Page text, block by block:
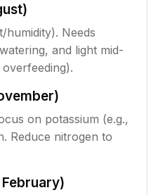
humidity). Needs
and light mid-
on potassium (e.g.,
Reduce nitrogen to